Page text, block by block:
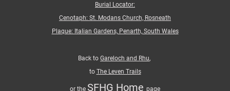
Burial Locator:
Cenotaph: St. Modans Church, Rosneath
Plaque: Italian Gardens, Penarth, South Wales
Back to Gareloch and Rhu,
to The Leven Trails
or the SFHG Home page